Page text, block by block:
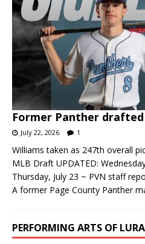
Former Panther drafted
July 22, 2026 1
Williams taken as 247th overall
MLB Draft UPDATED:
Thursday, July 23 ~ PVN staff
A former Page County Panther
PERFORMING ARTS OF